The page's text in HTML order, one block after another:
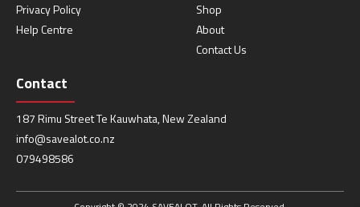
Privacy Policy
Help Centre
Shop
About
Contact Us
Contact
187 Rimu Street Te Kauwhata, New Zealand
info@savealot.co.nz
079498586